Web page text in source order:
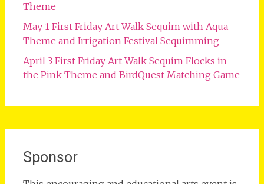
Theme
May 1 First Friday Art Walk Sequim with Aqua
Theme and Irrigation Festival Sequimming
April 3 First Friday Art Walk Sequim Flocks in
the Pink Theme and BirdQuest Matching Game
Sponsor